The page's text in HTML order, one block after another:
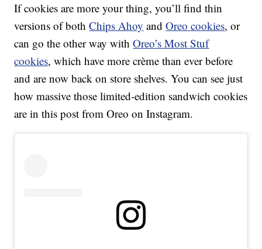
If cookies are more your thing, you’ll find thin
versions of bothChips Ahoy andOreo cookies, or
can go the other way withOreo’s Most Stuf
cookies, which have more crème than ever before
and are now back on store shelves. You can see just
how massive those limited-edition sandwich cookies
are in this post from Oreo on Instagram.